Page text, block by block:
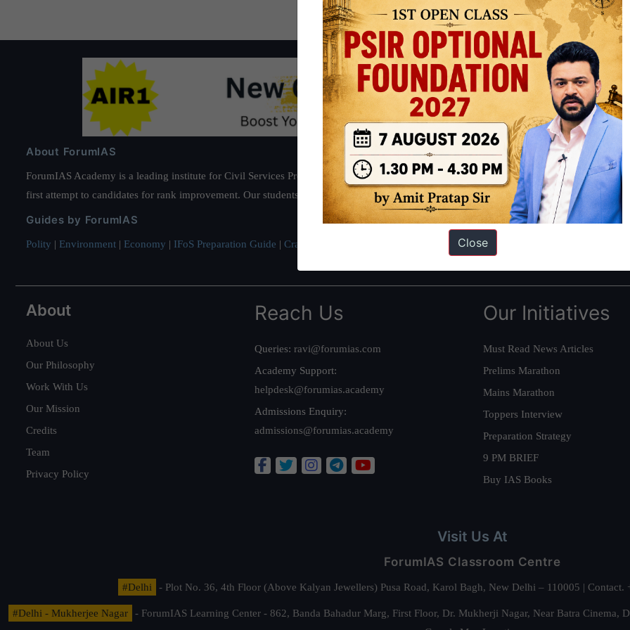
About ForumIAS
ForumIAS Academy is a leading institute for Civil Services Preparation based out of New Delhi. Since 2012, we have helped
first attempt to candidates for rank improvement. Our students have secured IAS AIR 1 4 times in the past 6 years. You can read about
Guides by ForumIAS
Polity | Environment | Economy | IFoS Preparation Guide | Crack IAS in first Attempt Interview Preparation Guide
About
About Us
Our Philosophy
Work With Us
Our Mission
Credits
Team
Privacy Policy
Reach Us
Queries: ravi@forumias.com
Academy Support:
helpdesk@forumias.academy
Admissions Enquiry:
admissions@forumias.academy
Our Initiatives
Must Read News Articles
Prelims Marathon
Mains Marathon
Toppers Interview
Preparation Strategy
9 PM BRIEF
Buy IAS Books
Visit Us At
ForumIAS Classroom Centre
#Delhi - Plot No. 36, 4th Floor (Above Kalyan Jewellers) Pusa Road, Karol Bagh, New Delhi – 110005 |
#Delhi - Mukherjee Nagar
- ForumIAS Learning Center - 862, Banda Bahadur Marg, First Floor, Dr. Mukherji Nagar, Near Batra
Close